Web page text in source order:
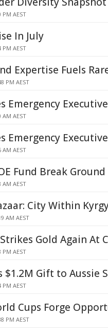
PM AEST
In July
PM AEST
Expertise Fuels
PM AEST
Emergency
AM AEST
Emergency
AM AEST
Fund Break
AM AEST
City Within
AM AEST
Gold Again At
PM AEST
$1.2M Gift to Aussie
PM AEST
Cups Forge
PM AEST